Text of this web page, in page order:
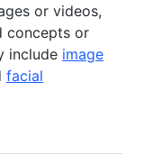
or videos,
concepts or
include image
facial